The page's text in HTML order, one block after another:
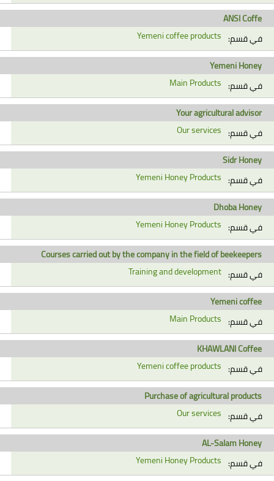
ANSI Coffe
في قسم: Yemeni coffee products
Yemeni Honey
في قسم: Main Products
Your agricultural advisor
في قسم: Our services
Sidr Honey
في قسم: Yemeni Honey Products
Dhoba Honey
في قسم: Yemeni Honey Products
Courses carried out by the company in the field of beekeepers
في قسم: Training and development
Yemeni coffee
في قسم: Main Products
KHAWLANI Coffee
في قسم: Yemeni coffee products
Purchase of agricultural products
في قسم: Our services
AL-Salam Honey
في قسم: Yemeni Honey Products